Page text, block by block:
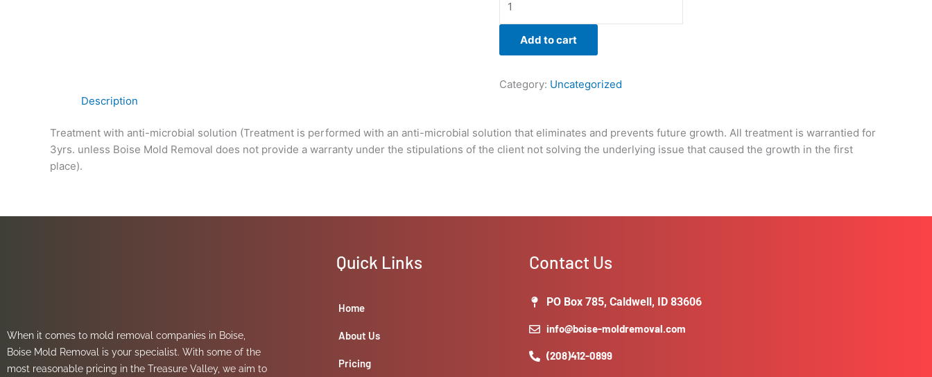
stipulations
the
solving
the
caused
quantity
Add to cart
Category: Uncategorized
Description
Treatment with anti-microbial solution (Treatment is performed with an anti-microbial solution that eliminates and prevents future growth. All treatment is warrantied for
3yrs. unless Boise Mold Removal does not provide a warranty under the stipulations of the client not solving the underlying issue that caused the growth in the first
place).
When it comes to mold removal companies in Boise,
Boise Mold Removal is your specialist. With some of the
most reasonable pricing in the Treasure Valley, we aim to
Quick Links
Home
About Us
Pricing
Contact Us
PO Box 785, Caldwell, ID 83606
info@boise-moldremoval.com
(208)412-0899